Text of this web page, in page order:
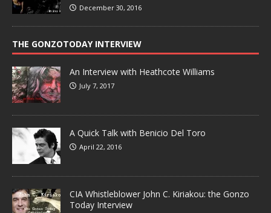
December 30, 2016
THE GONZOTODAY INTERVIEW
An Interview with Heathcote Williams
July 7, 2017
A Quick Talk with Benicio Del Toro
April 22, 2016
CIA Whistleblower John C. Kiriakou: the Gonzo
Today Interview